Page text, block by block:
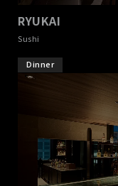
RYUKAI
Sushi
Dinner